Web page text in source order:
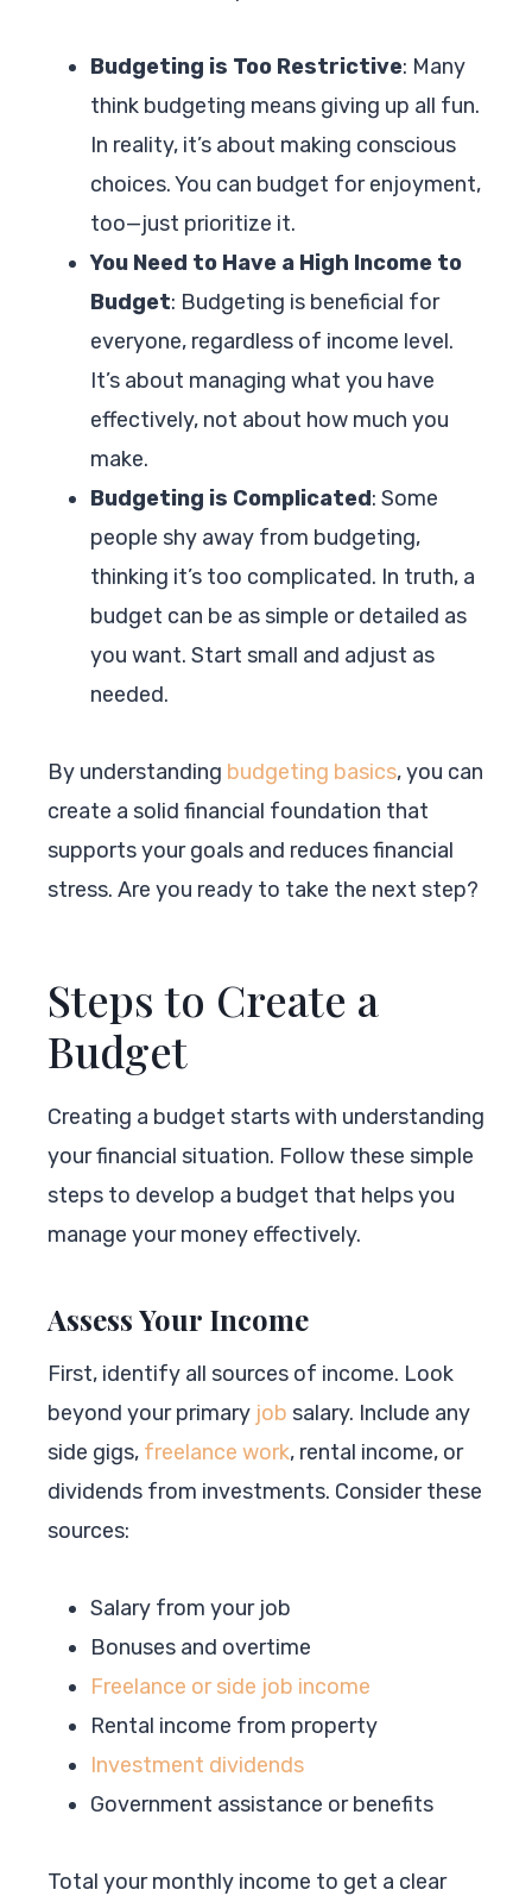
Budgeting is Too Restrictive: Many
think budgeting means giving up all fun.
In reality, it’s about making conscious
choices. You can budget for enjoyment,
too—just prioritize it.
You Need to Have a High Income to
Budget: Budgeting is beneficial for
everyone, regardless of income level.
It’s about managing what you have
effectively, not about how much you
make.
Budgeting is Complicated: Some
people shy away from budgeting,
thinking it’s too complicated. In truth, a
budget can be as simple or detailed as
you want. Start small and adjust as
needed.
By understanding budgeting basics, you can
create a solid financial foundation that
supports your goals and reduces financial
stress. Are you ready to take the next step?
Steps to Create a
Budget
Creating a budget starts with understanding
your financial situation. Follow these simple
steps to develop a budget that helps you
manage your money effectively.
Assess Your Income
First, identify all sources of income. Look
beyond your primary job salary. Include any
side gigs, freelance work, rental income, or
dividends from investments. Consider these
sources:
Salary from your job
Bonuses and overtime
Freelance or side job income
Rental income from property
Investment dividends
Government assistance or benefits
Total your monthly income to get a clear